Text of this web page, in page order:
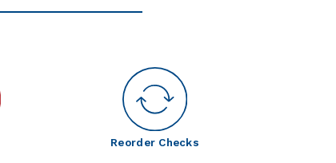
Reorder Checks